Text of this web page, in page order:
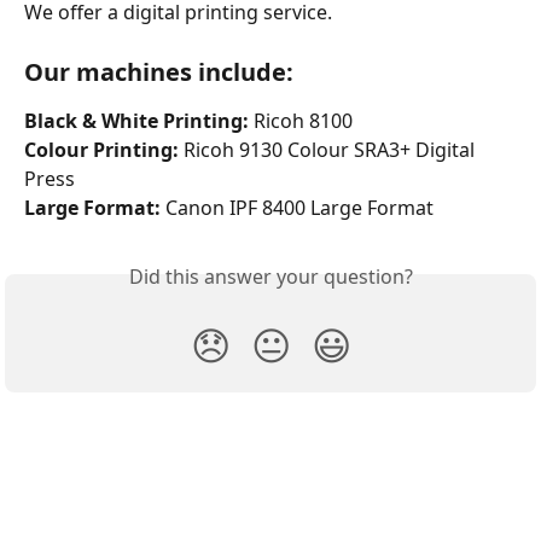
We offer a digital printing service.
Our machines include:
Black & White Printing: Ricoh 8100
Colour Printing: Ricoh 9130 Colour SRA3+ Digital
Press
Large Format: Canon IPF 8400 Large Format
Did this answer your question?
😞 😐 😃